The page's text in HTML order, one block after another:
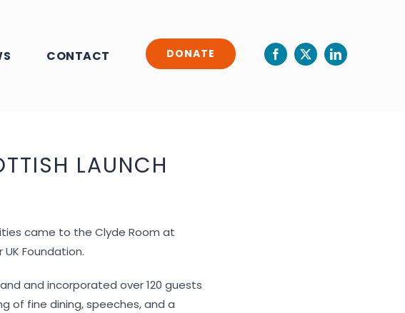
CONTACT DONATE
LAUNCH
came to the Clyde Room at
Foundation.
and incorporated over 120 guests
of fine dining, speeches, and a